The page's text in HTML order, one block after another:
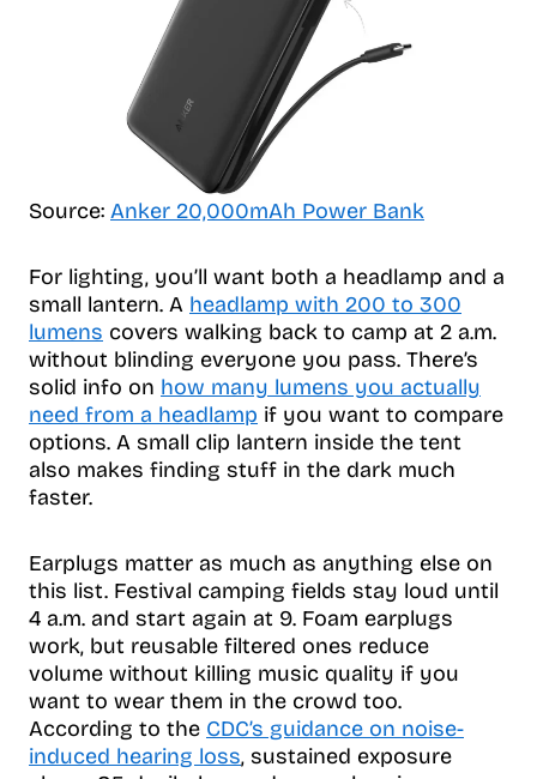
Source: Anker 20,000mAh Power Bank
For lighting, you’ll want both a headlamp and a
small lantern. A headlamp with 200 to 300
lumens covers walking back to camp at 2 a.m.
without blinding everyone you pass. There’s
solid info on how many lumens you actually
need from a headlamp if you want to compare
options. A small clip lantern inside the tent
also makes finding stuff in the dark much
faster.
Earplugs matter as much as anything else on
this list. Festival camping fields stay loud until
4 a.m. and start again at 9. Foam earplugs
work, but reusable filtered ones reduce
volume without killing music quality if you
want to wear them in the crowd too.
According to the CDC’s guidance on noise-
induced hearing loss, sustained exposure